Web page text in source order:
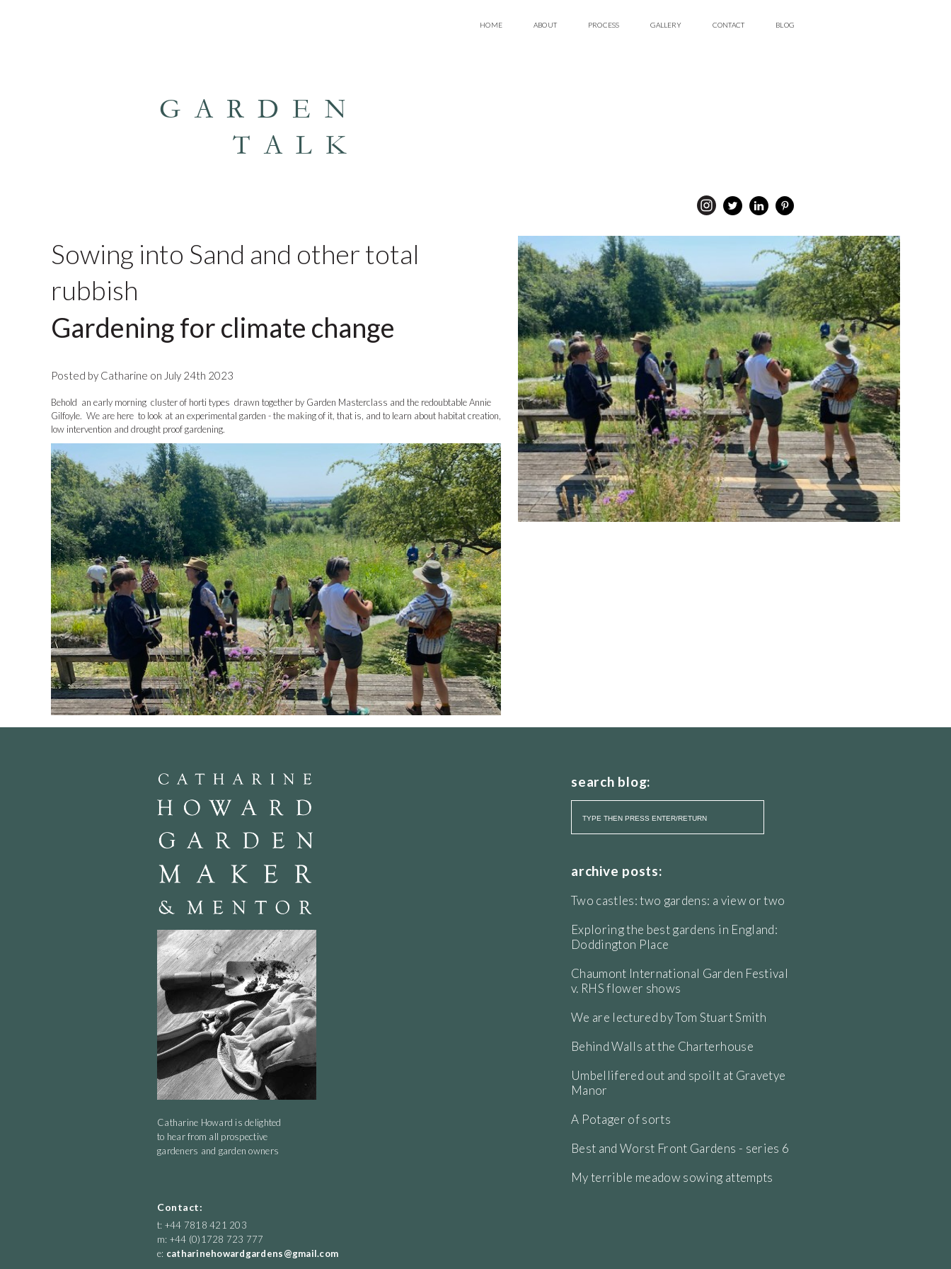
HOME ABOUT PROCESS GALLERY CONTACT BLOG
GARDEN
TALK
Sowing into Sand and other total
rubbish
Gardening for climate change
Posted by Catharine on July 24th 2023
Behold an early morning cluster of horti types drawn together by Garden Masterclass and the redoubtable Annie
Gilfoyle. We are here to look at an experimental garden - the making of it, that is, and to learn about habitat creation,
low intervention and drought proof gardening.
the stage of horticultural change. A speaker both passionate and engaged, he has good knowledge to share from
Catharine Howard is delighted
to hear from all prospective
gardeners and garden owners
Contact:
t: +44 7818 421 203
m: +44 (0)1728 723 777
e: catharinehowardgardens@gmail.com
search blog:
archive posts:
Two castles: two gardens: a view or two
Exploring the best gardens in England:
Doddington Place
Chaumont International Garden Festival
v. RHS flower shows
We are lectured by Tom Stuart Smith
Behind Walls at the Charterhouse
Umbellifered out and spoilt at Gravetye
Manor
A Potager of sorts
Best and Worst Front Gardens - series 6
My terrible meadow sowing attempts